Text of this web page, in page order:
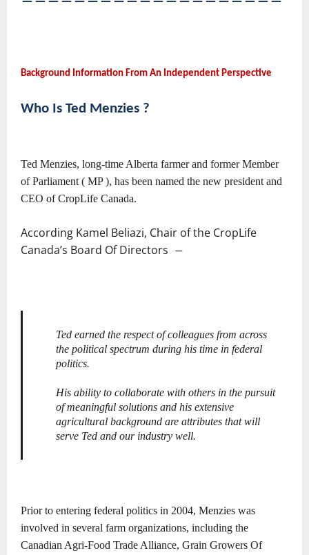
Background Information From An Independent Perspective
Who Is Ted Menzies ?
Ted Menzies, long-time Alberta farmer and former Member
of Parliament ( MP ), has been named the new president and
CEO of CropLife Canada.
According Kamel Beliazi, Chair of the CropLife
Canada’s Board Of Directors
―
Ted earned the respect of colleagues from across
the political spectrum during his time in federal
politics.
His ability to collaborate with others in the pursuit
of meaningful solutions and his extensive
agricultural background are attributes that will
serve Ted and our industry well.
Prior to entering federal politics in 2004, Menzies was
involved in several farm organizations, including the
Canadian Agri-Food Trade Alliance, Grain Growers Of